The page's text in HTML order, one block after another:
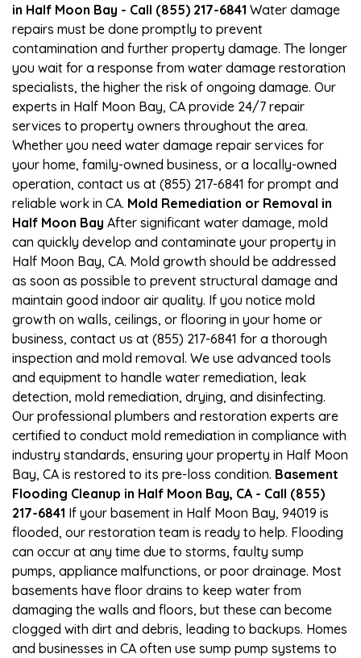
in Half Moon Bay - Call (855) 217-6841 Water damage
repairs must be done promptly to prevent
contamination and further property damage. The longer
you wait for a response from water damage restoration
specialists, the higher the risk of ongoing damage. Our
experts in Half Moon Bay, CA provide 24/7 repair
services to property owners throughout the area.
Whether you need water damage repair services for
your home, family-owned business, or a locally-owned
operation, contact us at (855) 217-6841 for prompt and
reliable work in CA. Mold Remediation or Removal in
Half Moon Bay After significant water damage, mold
can quickly develop and contaminate your property in
Half Moon Bay, CA. Mold growth should be addressed
as soon as possible to prevent structural damage and
maintain good indoor air quality. If you notice mold
growth on walls, ceilings, or flooring in your home or
business, contact us at (855) 217-6841 for a thorough
inspection and mold removal. We use advanced tools
and equipment to handle water remediation, leak
detection, mold remediation, drying, and disinfecting.
Our professional plumbers and restoration experts are
certified to conduct mold remediation in compliance with
industry standards, ensuring your property in Half Moon
Bay, CA is restored to its pre-loss condition. Basement
Flooding Cleanup in Half Moon Bay, CA - Call (855)
217-6841 If your basement in Half Moon Bay, 94019 is
flooded, our restoration team is ready to help. Flooding
can occur at any time due to storms, faulty sump
pumps, appliance malfunctions, or poor drainage. Most
basements have floor drains to keep water from
damaging the walls and floors, but these can become
clogged with dirt and debris, leading to backups. Homes
and businesses in CA often use sump pump systems to